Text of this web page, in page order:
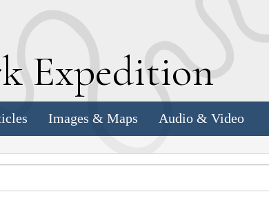
Expedition
Images & Maps Audio & Video